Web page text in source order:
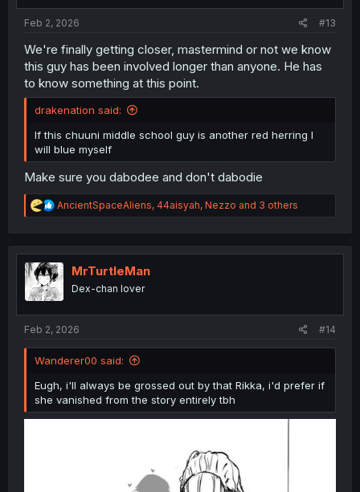
Feb 2, 2026 #13
We're finally getting closer, mastermind or not we know
this guy has been involved longer than anyone. He has
to know something at this point.
drakenation said:
If this chuuni middle school guy is another red herring I
will blue myself
Make sure you dabodee and don't dabodie
R
e
t
i
o
n
AncientSpaceAliens, 44aisyah, Nezzo and 3 others
MrTurtleMan
Dex-chan lover
Feb 2, 2026 #14
Wanderer00 said:
Eugh, i'll always be grossed out by that Rikka, i'd prefer if
she vanished from the story entirely tbh